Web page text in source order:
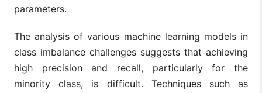
parameters.
The analysis of various machine learning models in
class imbalance challenges suggests that achieving
high precision and recall, particularly for the
minority class, is difficult. Techniques such as